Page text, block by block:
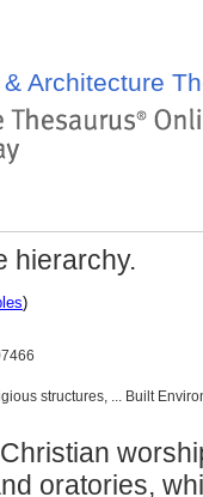
& Architecture
hierarchy.
)
structures, ... Built
oratories,